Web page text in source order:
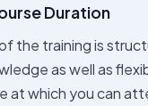
Duration
the training is
as well as
at which you can